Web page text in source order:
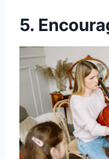
5.